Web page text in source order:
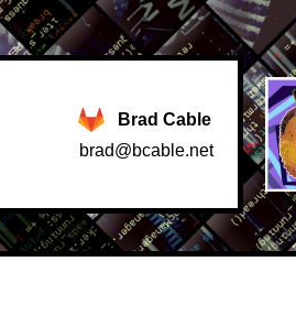
Brad Cable
brad@bcable.net